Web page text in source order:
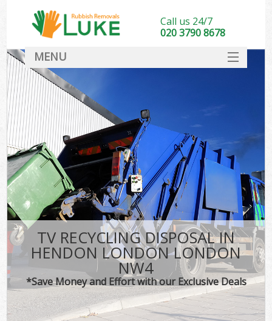
TV RECYCLING DISPOSAL IN
HENDON LONDON LONDON
NW4
*Save Money and Effort with our Exclusive Deals
Call us 24/7
020 3790 8678
MENU
DEALS
FAQ
CONTACT